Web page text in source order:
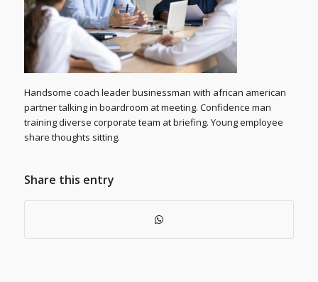
Handsome coach leader businessman with african american
partner talking in boardroom at meeting. Confidence man
training diverse corporate team at briefing. Young employee
share thoughts sitting.
Share this entry